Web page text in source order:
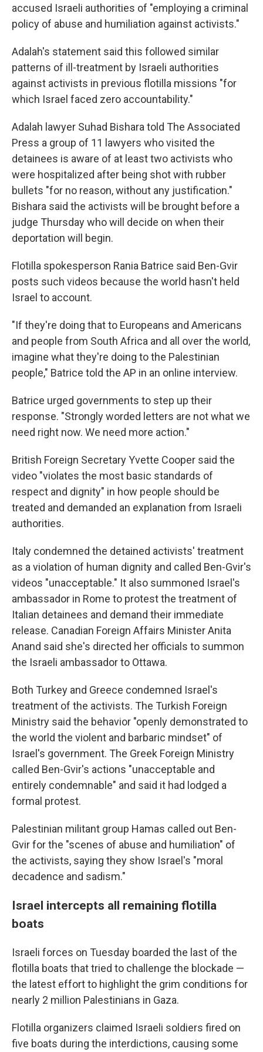
accused Israeli authorities of "employing a criminal
policy of abuse and humiliation against activists."
Adalah's statement said this followed similar
patterns of ill-treatment by Israeli authorities
against activists in previous flotilla missions "for
which Israel faced zero accountability."
Adalah lawyer Suhad Bishara told The Associated
Press a group of 11 lawyers who visited the
detainees is aware of at least two activists who
were hospitalized after being shot with rubber
bullets "for no reason, without any justification."
Bishara said the activists will be brought before a
judge Thursday who will decide on when their
deportation will begin.
Flotilla spokesperson Rania Batrice said Ben-Gvir
posts such videos because the world hasn't held
Israel to account.
"If they're doing that to Europeans and Americans
and people from South Africa and all over the world,
imagine what they're doing to the Palestinian
people," Batrice told the AP in an online interview.
Batrice urged governments to step up their
response. "Strongly worded letters are not what we
need right now. We need more action."
British Foreign Secretary Yvette Cooper said the
video "violates the most basic standards of
respect and dignity" in how people should be
treated and demanded an explanation from Israeli
authorities.
Italy condemned the detained activists' treatment
as a violation of human dignity and called Ben-Gvir's
videos "unacceptable." It also summoned Israel's
ambassador in Rome to protest the treatment of
Italian detainees and demand their immediate
release. Canadian Foreign Affairs Minister Anita
Anand said she's directed her officials to summon
the Israeli ambassador to Ottawa.
Both Turkey and Greece condemned Israel's
treatment of the activists. The Turkish Foreign
Ministry said the behavior "openly demonstrated to
the world the violent and barbaric mindset" of
Israel's government. The Greek Foreign Ministry
called Ben-Gvir's actions "unacceptable and
entirely condemnable" and said it had lodged a
formal protest.
Palestinian militant group Hamas called out Ben-
Gvir for the "scenes of abuse and humiliation" of
the activists, saying they show Israel's "moral
decadence and sadism."
Israel intercepts all remaining flotilla
boats
Israeli forces on Tuesday boarded the last of the
flotilla boats that tried to challenge the blockade —
the latest effort to highlight the grim conditions for
nearly 2 million Palestinians in Gaza.
Flotilla organizers claimed Israeli soldiers fired on
five boats during the interdictions, causing some